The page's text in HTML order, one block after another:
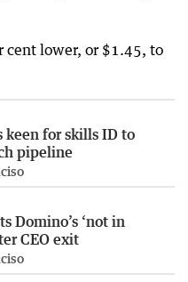
cent lower, or $1.45, to
keen for skills ID to
pipeline
Domino’s ‘not in
CEO exit